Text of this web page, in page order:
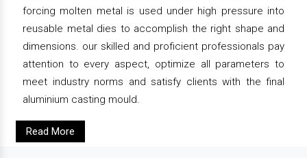
forcing molten metal is used under high pressure into
reusable metal dies to accomplish the right shape and
dimensions. our skilled and proficient professionals pay
attention to every aspect, optimize all parameters to
meet industry norms and satisfy clients with the final
aluminium casting mould.
Read More